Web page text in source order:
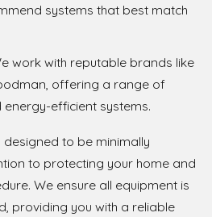
systems that best match
work with reputable brands like
offering a range of
efficient systems.
to be minimally
to protecting your home and
We ensure all equipment is
providing you with a reliable